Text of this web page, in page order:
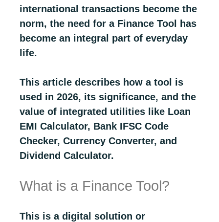
international transactions become the
norm, the need for a Finance Tool has
become an integral part of everyday
life.
This article describes how a tool is
used in 2026, its significance, and the
value of integrated utilities like Loan
EMI Calculator, Bank IFSC Code
Checker, Currency Converter, and
Dividend Calculator.
What is a Finance Tool?
This is a digital solution or